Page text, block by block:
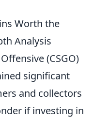
Worth the
Analysis
(CSGO)
significant
and collectors
if investing in